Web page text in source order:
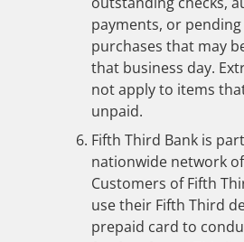
payments, or
purchases that may
that business day.
not apply to items
unpaid.
Fifth Third Bank is
nationwide network
Customers of Fifth
use their Fifth Third
prepaid card to